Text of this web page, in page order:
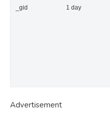
_gid 1 day
Advertisement